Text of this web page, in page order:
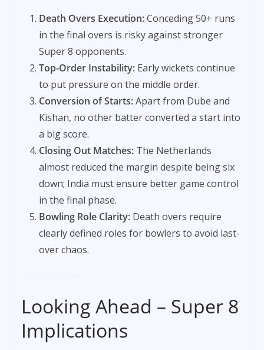
Death Overs Execution:Conceding 50+ runs
in the final overs is risky against stronger
Super 8 opponents.
Top-Order Instability: Early wickets continue
to put pressure on the middle order.
Conversion of Starts:Apart from Dube and
Kishan, no other batter converted a start into
a big score.
Closing Out Matches: The Netherlands
almost reduced the margin despite being six
down; India must ensure better game control
in the final phase.
Bowling Role Clarity: Death overs require
clearly defined roles for bowlers to avoid last-
over chaos.
Looking Ahead – Super 8
Implications